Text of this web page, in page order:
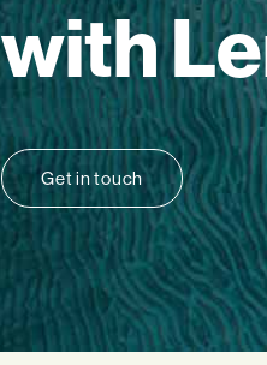
with
Get in touch